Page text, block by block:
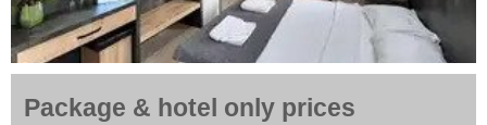
Package & hotel only prices